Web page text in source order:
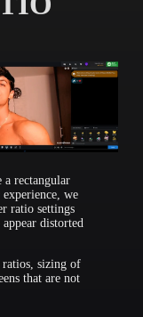
a rectangular
we
ratio settings
distorted
ratios, sizing of
that are not